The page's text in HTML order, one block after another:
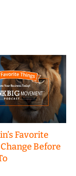
Favorite
Before